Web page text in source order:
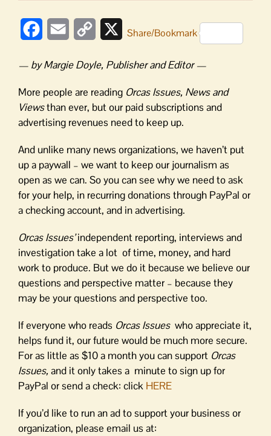
FacebookEmail
Copy
XShare/Bookmark
— by Margie Doyle, Publisher and Editor —
More people are reading Orcas Issues, News and
Viewsthan ever, but our paid subscriptions and
advertising revenues need to keep up.
And unlike many news organizations, we haven’t put
up a paywall – we want to keep our journalism as
open as we can. So you can see why we need to ask
for your help, in recurring donations through PayPal or
a checking account, and in advertising.
Orcas Issues’independent reporting, interviews and
investigation take a lot of time, money, and hard
work to produce. But we do it because we believe our
questions and perspective matter – because they
may be your questions and perspective too.
If everyone who reads Orcas Issues who appreciate it,
helps fund it, our future would be much more secure.
For as little as $10 a month you can support Orcas
Issues, and it only takes a minute to sign up for
PayPal or send a check: click HERE
If you’d like to run an ad to support your business or
organization, please email us at: